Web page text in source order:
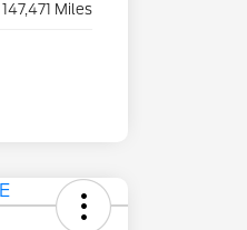
147,471 Miles